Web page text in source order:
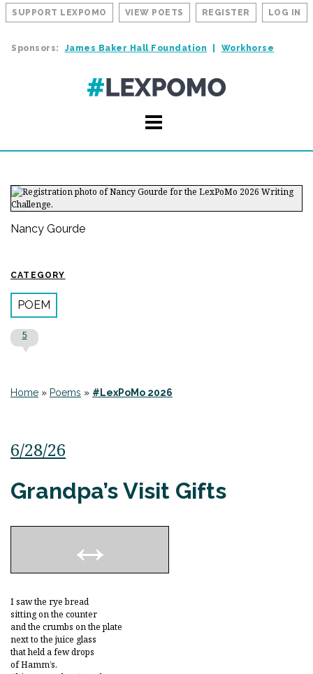
SUPPORT LEXPOMO VIEW POETS REGISTER LOG IN
Sponsors: James Baker Hall Foundation Workhorse
Nancy Gourde
CATEGORY
POEM
5
Home » Poems » #LexPoMo 2026
6/28/26
Grandpa’s Visit Gifts
I saw the rye bread
sitting on the counter
and the crumbs on the plate
next to the juice glass
that held a few drops
of Hamm’s.